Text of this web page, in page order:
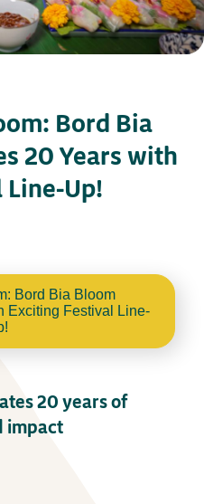
Bord Bia
20 Years with
Up!
Bord Bia Bloom
Exciting Festival Line-
20 years of
impact